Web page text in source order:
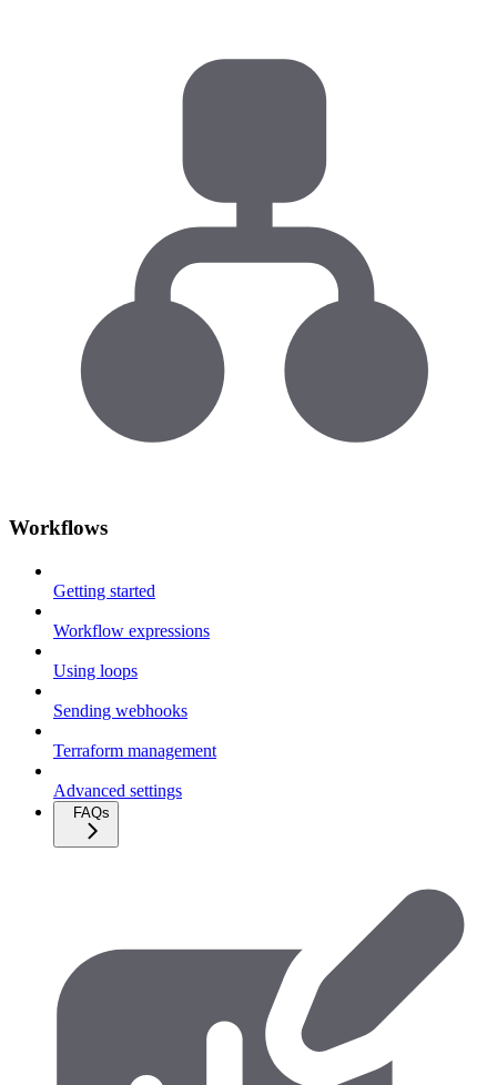
Workflows
Getting started
Workflow expressions
Using loops
Sending webhooks
Terraform management
Advanced settings
FAQs